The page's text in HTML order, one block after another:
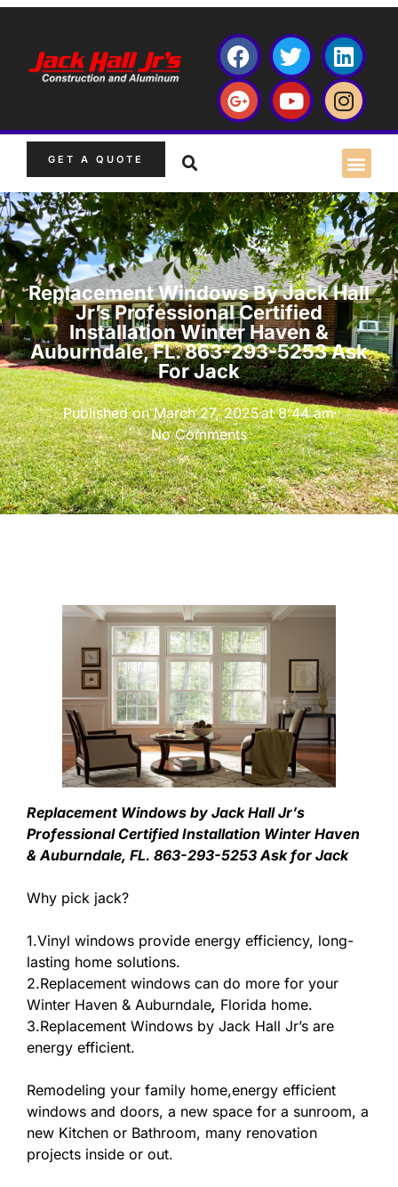
GET A QUOTE
Replacement Windows By Jack Hall
Jr’s Professional Certified
Installation Winter Haven &
Auburndale, FL. 863-293-5253 Ask
For Jack
Published onMarch 27, 2025at 8:44 am
No Comments
Replacement Windows by Jack Hall Jr’s
Professional Certified Installation Winter Haven
& Auburndale, FL. 863-293-5253 Ask for Jack
Why pick jack?
1.Vinyl windows provide energy efficiency, long-
lasting home solutions.
2.Replacement windows can do more for your
Winter Haven & Auburndale, Florida home.
3.Replacement Windows by Jack Hall Jr’s are
energy efficient.
Remodeling your family home,energy efficient
windows and doors, a new space for a sunroom, a
new Kitchen or Bathroom, many renovation
projects inside or out.